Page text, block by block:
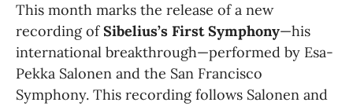
This month marks the release of a new
recording of Sibelius’s First Symphony—his
international breakthrough—performed by Esa-
Pekka Salonen and the San Francisco
Symphony. This recording follows Salonen and